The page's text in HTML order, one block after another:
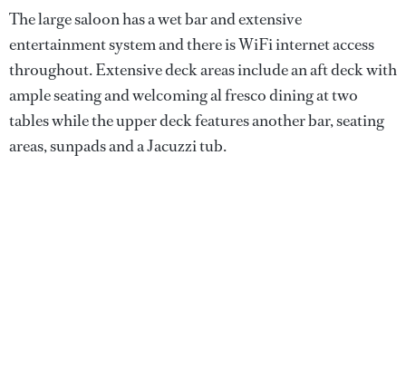
The large saloon has a wet bar and extensive
entertainment system and there is WiFi internet access
throughout. Extensive deck areas include an aft deck with
ample seating and welcoming al fresco dining at two
tables while the upper deck features another bar, seating
areas, sunpads and a Jacuzzi tub.